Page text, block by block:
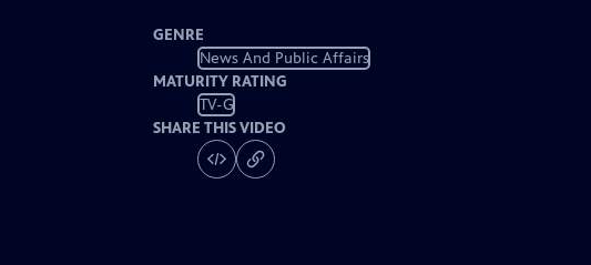
GENRE
News And Public Affairs
MATURITY RATING
TV-G
SHARE THIS VIDEO